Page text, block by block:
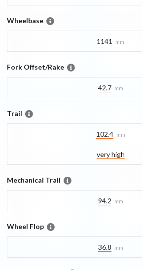
Wheelbase
1141 mm
Fork Offset/Rake
42.7 mm
Trail
102.4 mm
very high
Mechanical Trail
94.2 mm
Wheel Flop
36.8 mm